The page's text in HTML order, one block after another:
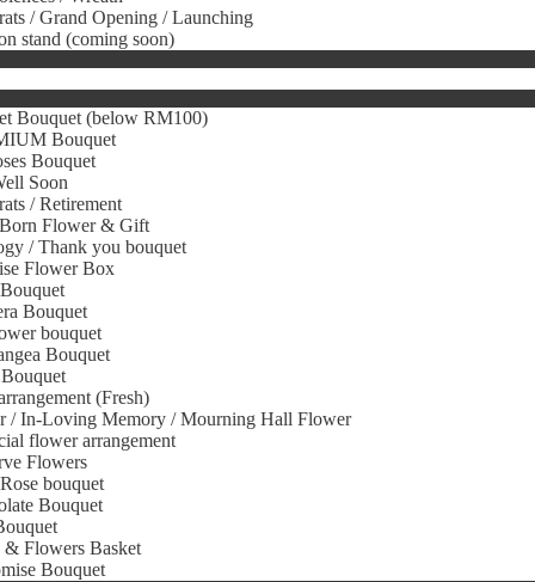
/ Grand Opening / Launching
stand (coming soon)
Bouquet (below RM100)
Bouquet
Bouquet
Soon
/ Retirement
Flower & Gift
/ Thank you bouquet
Flower Box
Bouquet
bouquet
Bouquet
(Fresh)
/ In-Loving Memory / Mourning Hall Flower
flower arrangement
Flowers
bouquet
Bouquet
& Flowers Basket
Bouquet